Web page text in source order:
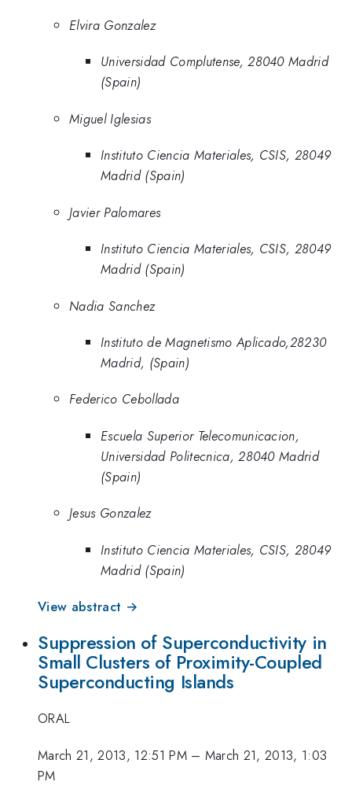
Elvira Gonzalez
Universidad Complutense, 28040 Madrid
(Spain)
Miguel Iglesias
Instituto Ciencia Materiales, CSIS, 28049
Madrid (Spain)
Javier Palomares
Instituto Ciencia Materiales, CSIS, 28049
Madrid (Spain)
Nadia Sanchez
Instituto de Magnetismo Aplicado,28230
Madrid, (Spain)
Federico Cebollada
Escuela Superior Telecomunicacion,
Universidad Politecnica, 28040 Madrid
(Spain)
Jesus Gonzalez
Instituto Ciencia Materiales, CSIS, 28049
Madrid (Spain)
View abstract →
Suppression of Superconductivity in
Small Clusters of Proximity-Coupled
Superconducting Islands
ORAL
March 21, 2013, 12:51 PM– March 21, 2013, 1:03
PM